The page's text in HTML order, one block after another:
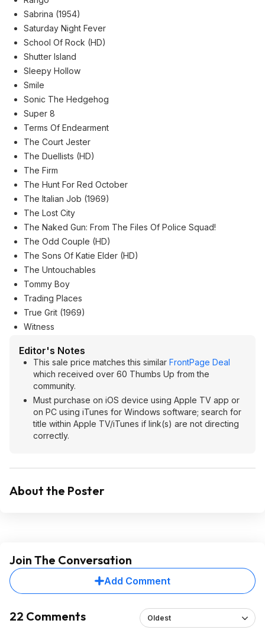
Sabrina (1954)
Saturday Night Fever
School Of Rock (HD)
Shutter Island
Sleepy Hollow
Smile
Sonic The Hedgehog
Super 8
Terms Of Endearment
The Court Jester
The Duellists (HD)
The Firm
The Hunt For Red October
The Italian Job (1969)
The Lost City
The Naked Gun: From The Files Of Police Squad!
The Odd Couple (HD)
The Sons Of Katie Elder (HD)
The Untouchables
Tommy Boy
Trading Places
True Grit (1969)
Witness
Editor's Notes
This sale price matches this similar FrontPage Deal
which received over 60 Thumbs Up from the
community.
Must purchase on iOS device using Apple TV app or
on PC using iTunes for Windows software; search for
title within Apple TV/iTunes if link(s) are not directing
correctly.
About the Poster
Join The Conversation
Add Comment
22 Comments Oldest